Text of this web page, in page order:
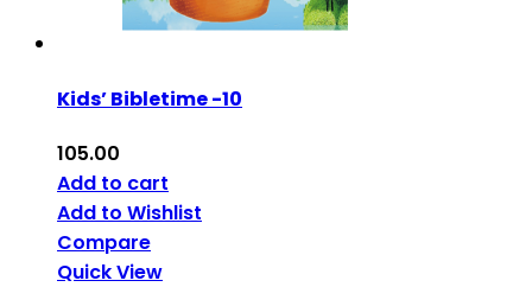
Kids’ Bibletime -10
105.00
Add to cart
Add to Wishlist
Compare
Quick View